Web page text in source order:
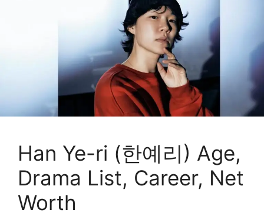
Han Ye-ri (한예리) Age,
Drama List, Career, Net
Worth